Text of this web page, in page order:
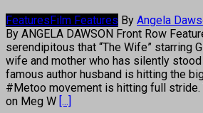
FeaturesFilm Features By Angela
By ANGELA DAWSON Front Row
serendipitous that “The Wife” starring
wife and mother who has silently
famous author husband is hitting the
#Metoo movement is hitting full stride.
on Meg W [...]